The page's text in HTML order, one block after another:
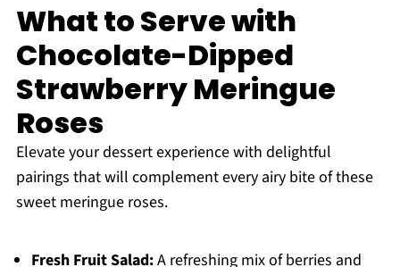
What to Serve with
Chocolate-Dipped
Strawberry Meringue
Roses
Elevate your dessert experience with delightful
pairings that will complement every airy bite of these
sweet meringue roses.
Fresh Fruit Salad:A refreshing mix of berries and